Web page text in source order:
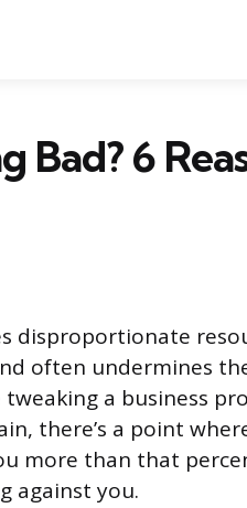
6
disproportionate
often undermines
a business
there’s a point
more than that
against you.